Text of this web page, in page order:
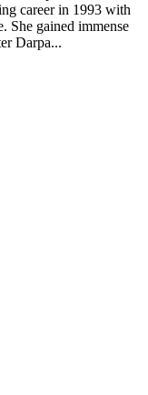
career in 1993 with
She gained immense
Darpa...